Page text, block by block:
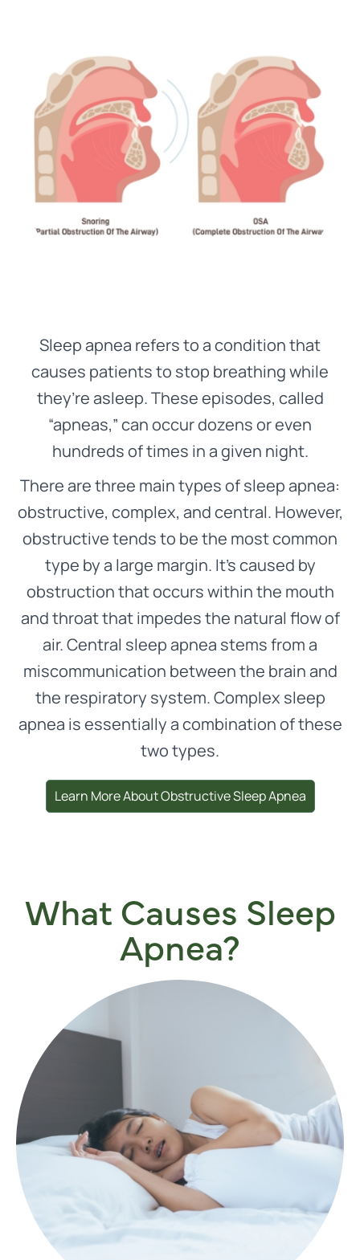
Sleep apnea refers to a condition that
causes patients to stop breathing while
they’re asleep. These episodes, called
“apneas,” can occur dozens or even
hundreds of times in a given night.
There are three main types of sleep apnea:
obstructive, complex, and central. However,
obstructive tends to be the most common
type by a large margin. It’s caused by
obstruction that occurs within the mouth
and throat that impedes the natural flow of
air. Central sleep apnea stems from a
miscommunication between the brain and
the respiratory system. Complex sleep
apnea is essentially a combination of these
two types.
Learn More About Obstructive Sleep Apnea
What Causes Sleep
Apnea?